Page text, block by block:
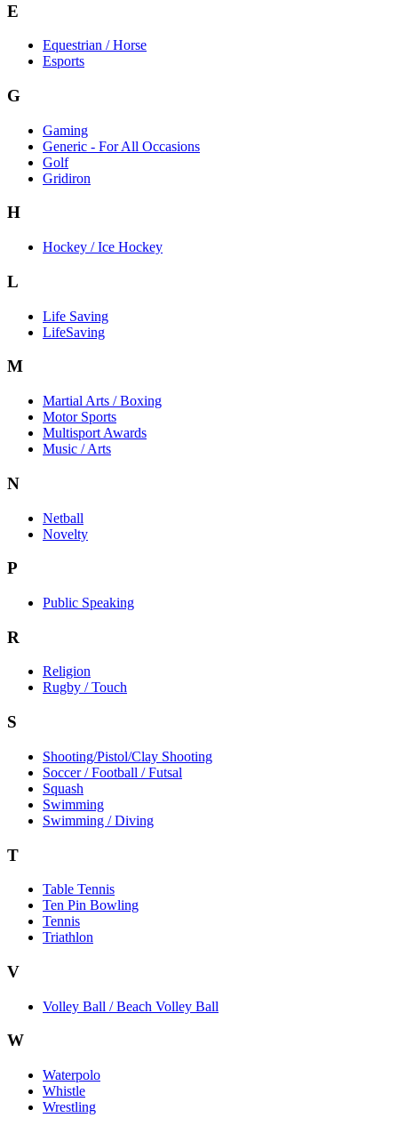
E
Equestrian / Horse
Esports
G
Gaming
Generic - For All Occasions
Golf
Gridiron
H
Hockey / Ice Hockey
L
Life Saving
LifeSaving
M
Martial Arts / Boxing
Motor Sports
Multisport Awards
Music / Arts
N
Netball
Novelty
P
Public Speaking
R
Religion
Rugby / Touch
S
Shooting/Pistol/Clay Shooting
Soccer / Football / Futsal
Squash
Swimming
Swimming / Diving
T
Table Tennis
Ten Pin Bowling
Tennis
Triathlon
V
Volley Ball / Beach Volley Ball
W
Waterpolo
Whistle
Wrestling